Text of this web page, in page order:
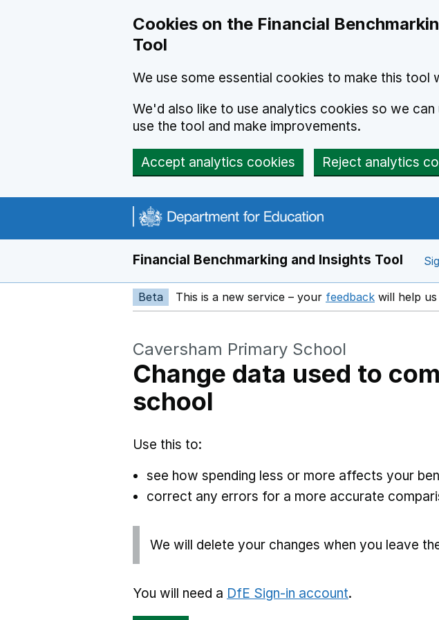
Cookies on the Financial
Tool
We use some essential cookies to make this tool
We'd also like to use analytics cookies so we can
use the tool and make improvements.
Accept analytics cookies Reject analytics
Financial Benchmarking and Insights Tool
Beta This is a new service – your feedback Opens in
will help
Caversham Primary School
Change data used to
school
Use this to:
see how spending less or more affects your
correct any errors for a more accurate
We will delete your changes when you leave
You will need a DfE Sign-in account.